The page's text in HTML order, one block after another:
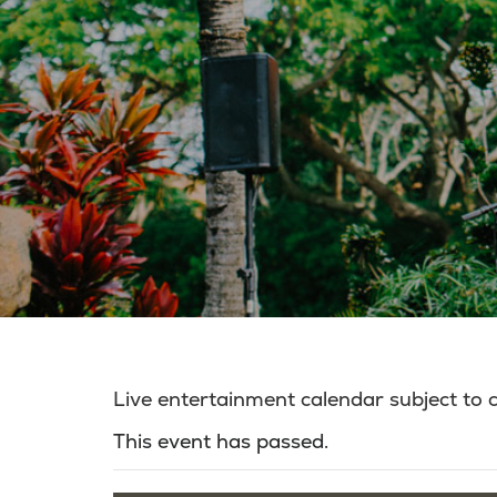
Live entertainment calendar subject to
This event has passed.